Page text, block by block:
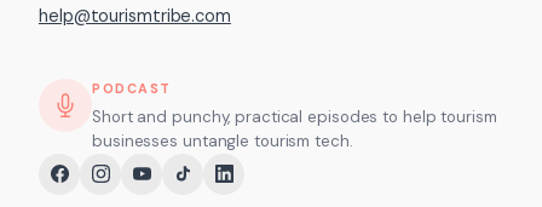
help@tourismtribe.com
PODCAST
Short and punchy, practical episodes to help tourism
businesses untangle tourism tech.